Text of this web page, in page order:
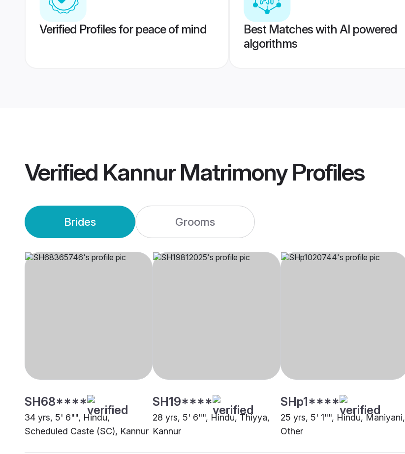
Verified Profiles for peace of mind
Best Matches with AI powered
algorithms
Verified Kannur MatrimonyProfiles
Brides Grooms
SH68****
34 yrs, 5' 6"", Hindu,
Scheduled Caste (SC), Kannur
SH19****
28 yrs, 5' 6"", Hindu, Thiyya,
Kannur
SHp1****
25 yrs, 5' 1"", Hindu, Maniyani,
Other